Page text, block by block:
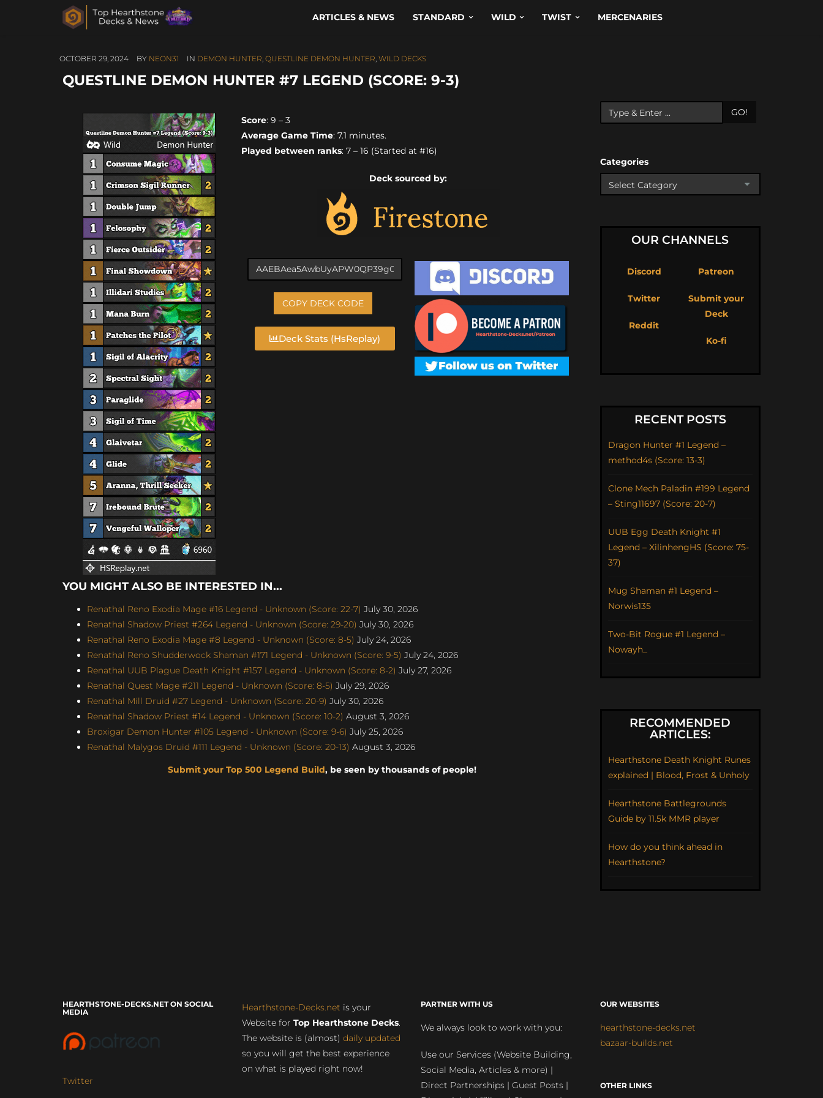
ARTICLES & NEWS STANDARD WILD TWIST MERCENARIES
OCTOBER 29, 2024 BY NEON31 IN DEMON HUNTER, QUESTLINE DEMON HUNTER, WILD DECKS
QUESTLINE DEMON HUNTER #7 LEGEND (SCORE: 9-3)
Score: 9 – 3
Average Game Time: 7.1 minutes.
Played between ranks: 7 – 16 (Started at #16)
Deck sourced by:
COPY DECK CODE
Deck Stats (HsReplay)
YOU MIGHT ALSO BE INTERESTED IN...
Renathal Reno Exodia Mage #16 Legend - Unknown (Score: 22-7) July 30, 2026
Renathal Shadow Priest #264 Legend - Unknown (Score: 29-20) July 30, 2026
Renathal Reno Exodia Mage #8 Legend - Unknown (Score: 8-5) July 24, 2026
Renathal Reno Shudderwock Shaman #171 Legend - Unknown (Score: 9-5) July 24, 2026
Renathal UUB Plague Death Knight #157 Legend - Unknown (Score: 8-2) July 27, 2026
Renathal Quest Mage #211 Legend - Unknown (Score: 8-5) July 29, 2026
Renathal Mill Druid #27 Legend - Unknown (Score: 20-9) July 30, 2026
Renathal Shadow Priest #14 Legend - Unknown (Score: 10-2) August 3, 2026
Broxigar Demon Hunter #105 Legend - Unknown (Score: 9-6) July 25, 2026
Renathal Malygos Druid #111 Legend - Unknown (Score: 20-13) August 3, 2026
Submit your Top 500 Legend Build, be seen by thousands of people!
GO!
Categories
OUR CHANNELS
Discord
Twitter
Reddit
Patreon
Submit your
Deck
Ko-fi
RECENT POSTS
Dragon Hunter #1 Legend –
method4s (Score: 13-3)
Clone Mech Paladin #199 Legend
– Sting11697 (Score: 20-7)
UUB Egg Death Knight #1
Legend – XilinhengHS (Score: 75-
37)
Mug Shaman #1 Legend –
Norwis135
Two-Bit Rogue #1 Legend –
Nowayh_
RECOMMENDED
ARTICLES:
Hearthstone Death Knight Runes
explained | Blood, Frost & Unholy
Hearthstone Battlegrounds
Guide by 11.5k MMR player
How do you think ahead in
Hearthstone?
HEARTHSTONE-DECKS.NET ON SOCIAL
MEDIA
Twitter
Hearthstone-Decks.net is your
Website for Top Hearthstone Decks.
The website is (almost) daily updated
so you will get the best experience
on what is played right now!
PARTNER WITH US
We always look to work with you:
Use our Services (Website Building,
Social Media, Articles & more) |
Direct Partnerships | Guest Posts |
OUR WEBSITES
hearthstone-decks.net
bazaar-builds.net
OTHER LINKS